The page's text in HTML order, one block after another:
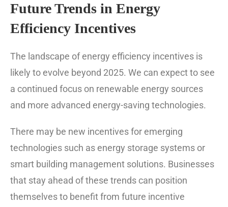
Future Trends in Energy
Efficiency Incentives
The landscape of energy efficiency incentives is
likely to evolve beyond 2025. We can expect to see
a continued focus on renewable energy sources
and more advanced energy-saving technologies.
There may be new incentives for emerging
technologies such as energy storage systems or
smart building management solutions. Businesses
that stay ahead of these trends can position
themselves to benefit from future incentive